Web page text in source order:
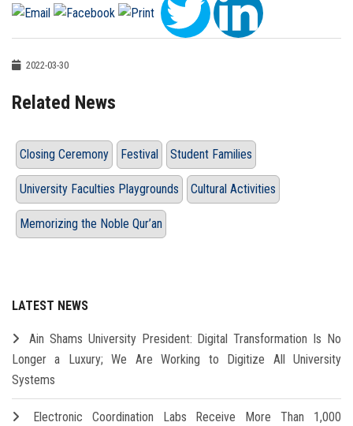
2022-03-30
Related News
Closing Ceremony Festival Student Families
University Faculties Playgrounds Cultural Activities
Memorizing the Noble Qur’an
LATEST NEWS
Ain Shams University President: Digital Transformation Is No
Longer a Luxury; We Are Working to Digitize All University
Systems
Electronic Coordination Labs Receive More Than 1,000